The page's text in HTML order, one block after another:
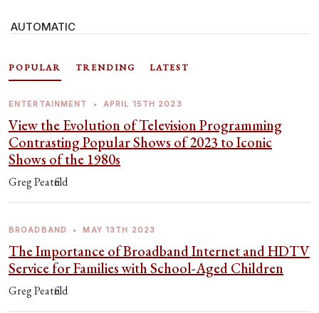
AUTOMATIC
POPULAR TRENDING LATEST
ENTERTAINMENT • APRIL 15TH 2023
View the Evolution of Television Programming
Contrasting Popular Shows of 2023 to Iconic
Shows of the 1980s
Greg Peatfield
BROADBAND • MAY 13TH 2023
The Importance of Broadband Internet and HDTV
Service for Families with School-Aged Children
Greg Peatfield